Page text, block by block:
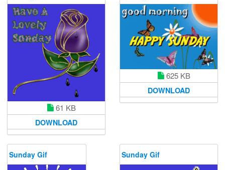
61 KB
DOWNLOAD
625 KB
DOWNLOAD
Sunday Gif Sunday Gif